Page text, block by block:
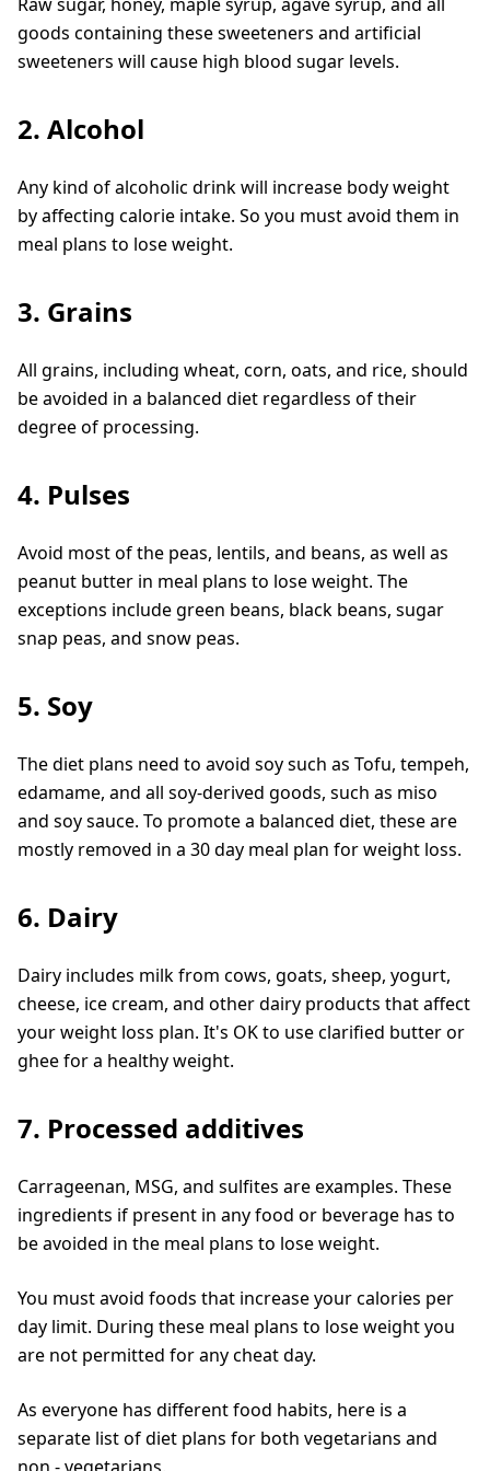
goods containing these sweeteners and artificial
sweeteners will cause high blood sugar levels.
2. Alcohol
Any kind of alcoholic drink will increase body weight
by affecting calorie intake. So you must avoid them in
meal plans to lose weight.
3. Grains
All grains, including wheat, corn, oats, and rice, should
be avoided in a balanced diet regardless of their
degree of processing.
4. Pulses
Avoid most of the peas, lentils, and beans, as well as
peanut butter in meal plans to lose weight. The
exceptions include green beans, black beans, sugar
snap peas, and snow peas.
5. Soy
The diet plans need to avoid soy such as Tofu, tempeh,
edamame, and all soy-derived goods, such as miso
and soy sauce. To promote a balanced diet, these are
mostly removed in a 30 day meal plan for weight loss.
6. Dairy
Dairy includes milk from cows, goats, sheep, yogurt,
cheese, ice cream, and other dairy products that affect
your weight loss plan. It's OK to use clarified butter or
ghee for a healthy weight.
7. Processed additives
Carrageenan, MSG, and sulfites are examples. These
ingredients if present in any food or beverage has to
be avoided in the meal plans to lose weight.
You must avoid foods that increase your calories per
day limit. During these meal plans to lose weight you
are not permitted for any cheat day.
As everyone has different food habits, here is a
separate list of diet plans for both vegetarians and